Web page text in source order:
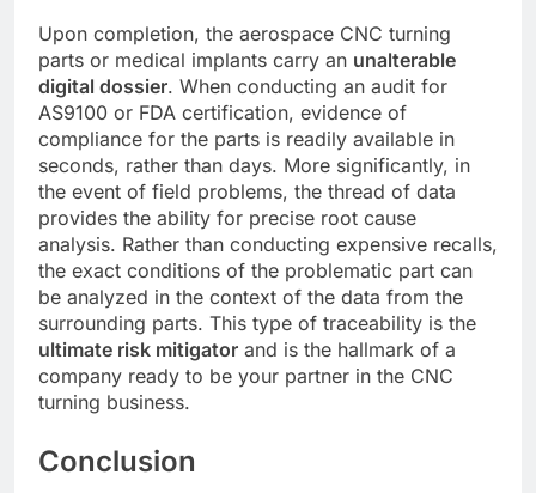
Upon completion, the aerospace CNC turning
parts or medical implants carry an unalterable
digital dossier. When conducting an audit for
AS9100 or FDA certification, evidence of
compliance for the parts is readily available in
seconds, rather than days. More significantly, in
the event of field problems, the thread of data
provides the ability for precise root cause
analysis. Rather than conducting expensive recalls,
the exact conditions of the problematic part can
be analyzed in the context of the data from the
surrounding parts. This type of traceability is the
ultimate risk mitigator and is the hallmark of a
company ready to be your partner in the CNC
turning business.
Conclusion